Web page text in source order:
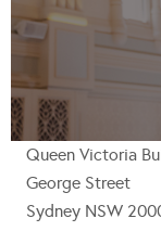
Queen Victoria
George Street
Sydney NSW